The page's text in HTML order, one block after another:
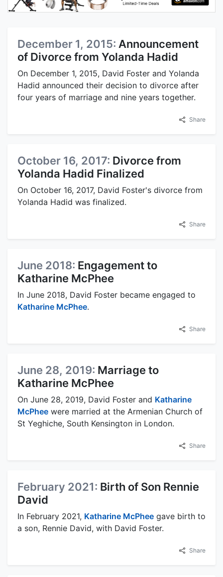
December 1, 2015: Announcement
of Divorce from Yolanda Hadid
On December 1, 2015, David Foster and Yolanda
Hadid announced their decision to divorce after
four years of marriage and nine years together.
Share
October 16, 2017: Divorce from
Yolanda Hadid Finalized
On October 16, 2017, David Foster's divorce from
Yolanda Hadid was finalized.
Share
June 2018: Engagement to
Katharine McPhee
In June 2018, David Foster became engaged to
Katharine McPhee.
Share
June 28, 2019: Marriage to
Katharine McPhee
On June 28, 2019, David Foster and Katharine
McPhee were married at the Armenian Church of
St Yeghiche, South Kensington in London.
Share
February 2021: Birth of Son Rennie
David
In February 2021, Katharine McPhee gave birth to
a son, Rennie David, with David Foster.
Share